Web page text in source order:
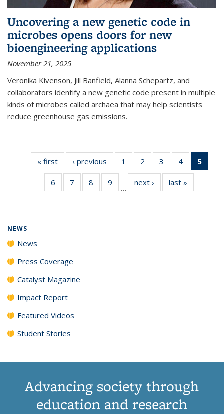
Uncovering a new genetic code in
microbes opens doors for new
bioengineering applications
November 21, 2025
Veronika Kivenson, Jill Banfield, Alanna Schepartz, and
collaborators identify a new genetic code present in multiple
kinds of microbes called archaea that may help scientists
reduce greenhouse gas emissions.
« firstNews‹ previous News1
135
News
2
135
News
3
135
News
4
135
News
5
6
135
7
135
8
135
9
135
…
next › Newslast »
NEWS
News
Press Coverage
Catalyst Magazine
Impact Report
Featured Videos
Student Stories
Advancing society through
education and research